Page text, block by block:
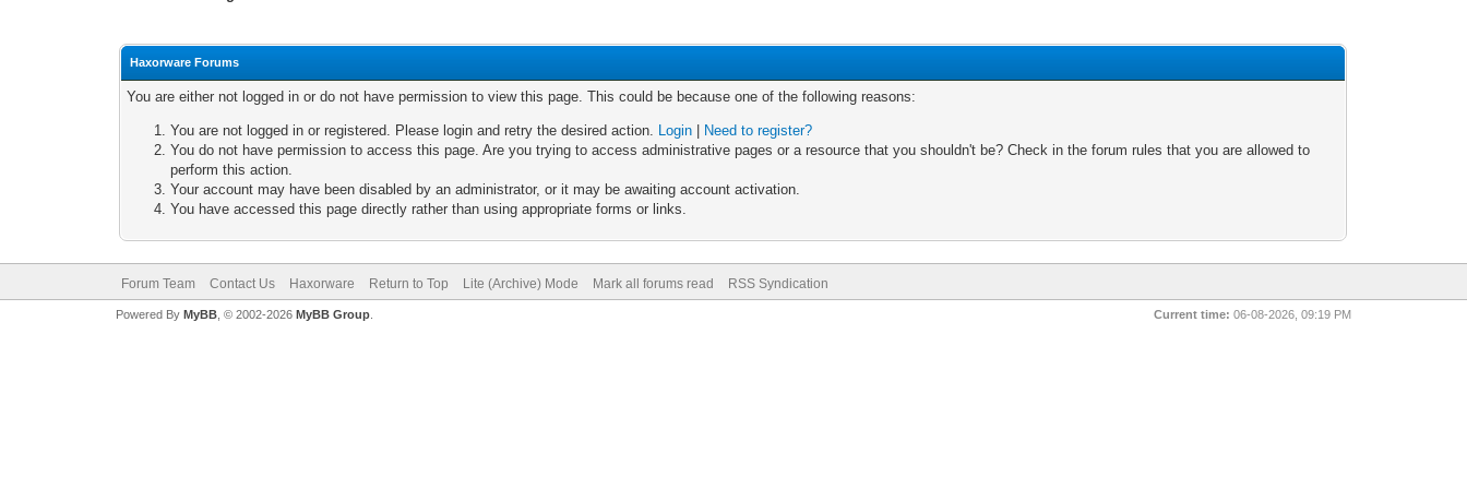
Haxorware Forums
You are either not logged in or do not have permission to view this page. This could be because one of the following reasons:
You are not logged in or registered. Please login and retry the desired action. Login
Need to register?
You do not have permission to access this page. Are you trying to access administrative pages or a resource that you shouldn't be? Check in the forum rules that you are allowed to
perform this action.
Your account may have been disabled by an administrator, or it may be awaiting account activation.
You have accessed this page directly rather than using appropriate forms or links.
Forum Team Contact Us Haxorware Return to Top Lite (Archive) Mode Mark all forums read RSS Syndication
Current time: 06-08-2026, 09:19 PM
Powered By MyBB, © 2002-2026 MyBB Group.